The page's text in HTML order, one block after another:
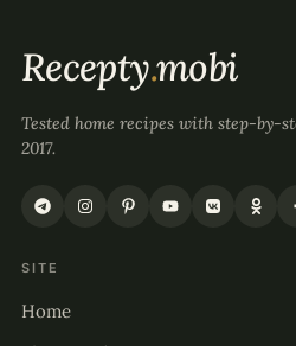
Recepty.mobi
Tested home recipes with step-by-
2017.
SITE
Home